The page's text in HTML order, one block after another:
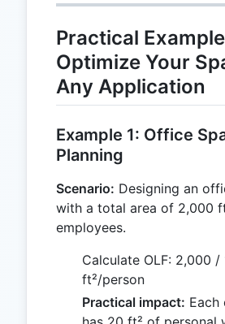
Practical
Optimize Your
Any Application
Example 1: Office
Planning
Scenario: Designing an
with a total area of 2,000
employees.
Calculate OLF: 2,000 /
ft²/person
Practical impact: Each